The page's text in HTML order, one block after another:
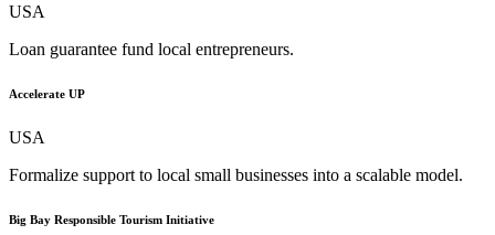
USA
Loan guarantee fund local entrepreneurs.
Accelerate UP
USA
Formalize support to local small businesses into a scalable model.
Big Bay Responsible Tourism Initiative